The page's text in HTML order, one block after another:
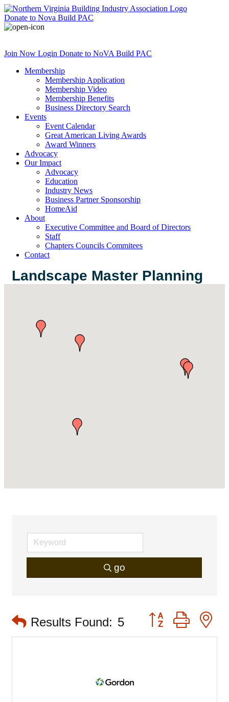
Donate to Nova Build PAC
Join Now Login Donate to NoVA Build PAC
Membership
Membership Application
Membership Video
Membership Benefits
Business Directory Search
Events
Event Calendar
Great American Living Awards
Award Winners
Advocacy
Our Impact
Advocacy
Education
Industry News
Business Partner Sponsorship
HomeAid
About
Executive Committee and Board of Directors
Staff
Chapters Councils Commitees
Contact
Landscape Master Planning
go
Results Found: 5 Button group with